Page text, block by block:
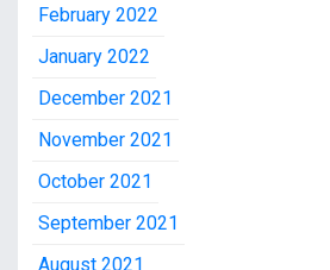
February 2022
January 2022
December 2021
November 2021
October 2021
September 2021
August 2021